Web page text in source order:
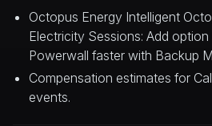
Octopus Energy Intelligent
Electricity Sessions: Add
Powerwall faster with Backup
Compensation estimates for
events.